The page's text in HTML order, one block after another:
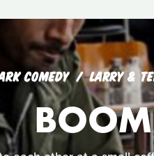
COMEDY LARRY &